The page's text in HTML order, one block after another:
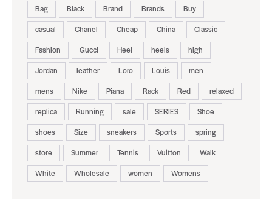
Bag Black Brand Brands
Buy
casual
Chanel Cheap China
Classic
Fashion
Gucci Heel heels
high
Jordan
leather Loro Louis
men
mens
Nike Piana Rack Red
relaxed
replica
Running sale SERIES
Shoe
shoes
Size sneakers Sports
spring
store
Summer Tennis Vuitton
Walk
White
Wholesale women Womens